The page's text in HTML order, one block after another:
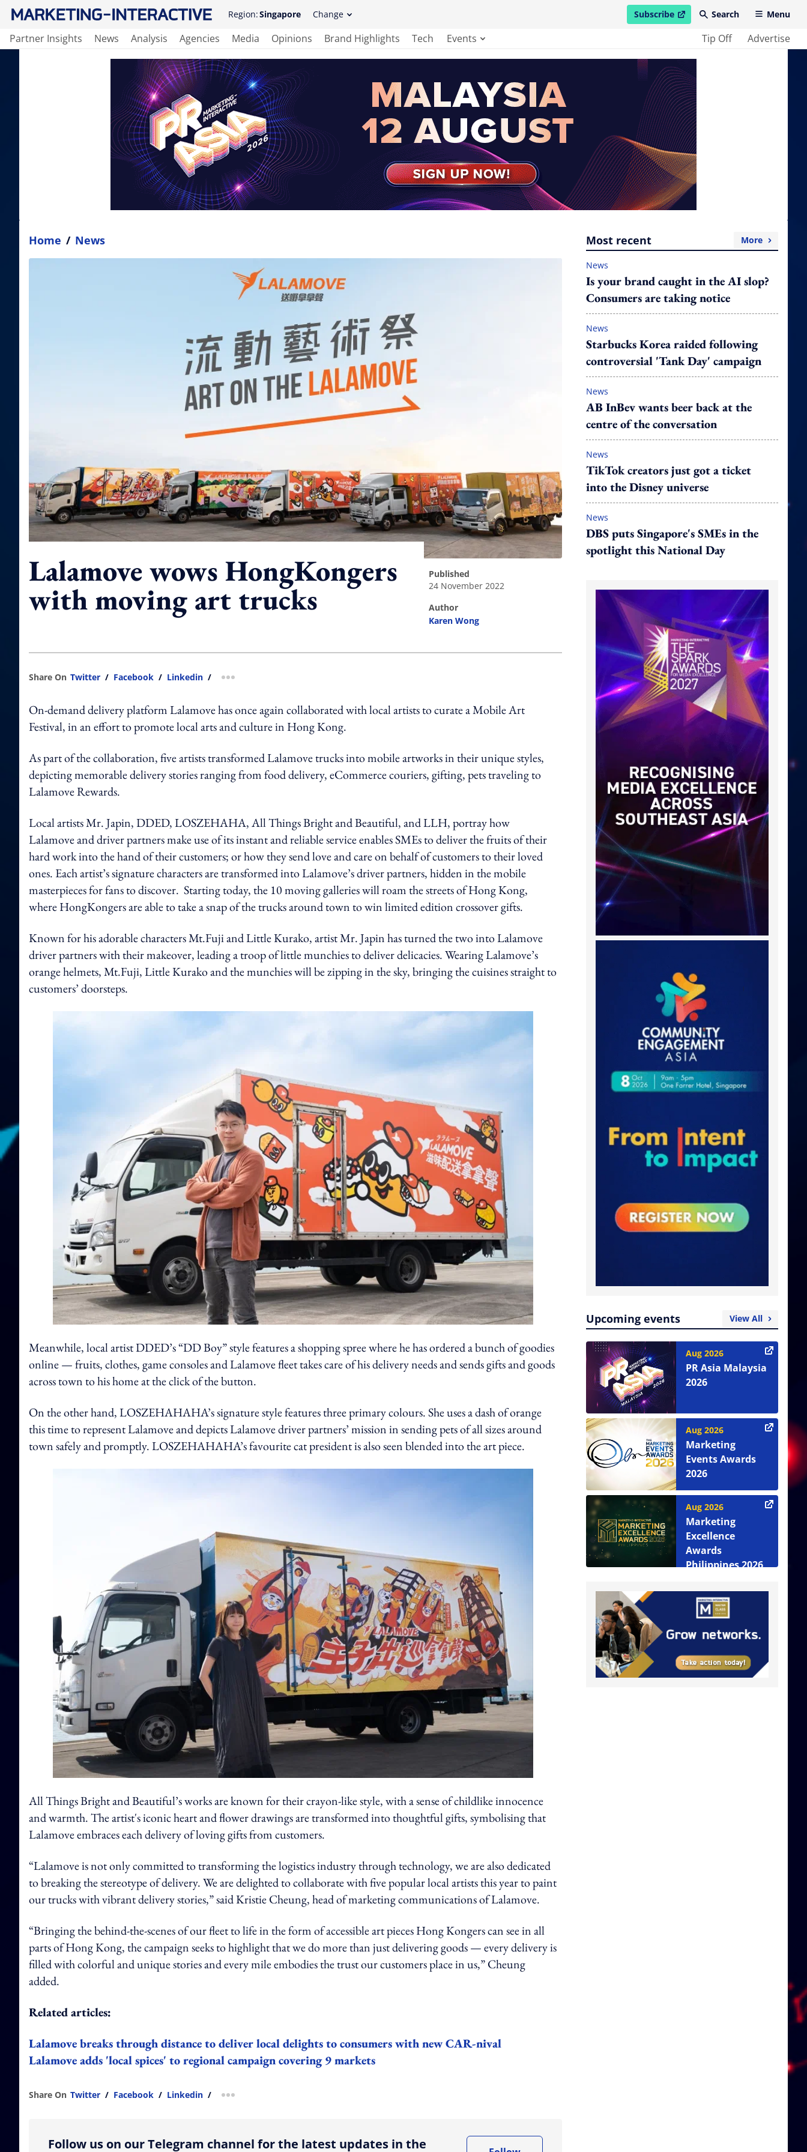
Region:Singapore Change Subscribe
open in new windowSearch Menu
Partner Insights News Analysis Agencies Media Opinions Brand Highlights Tech Events Tip Off Advertise
Home / News
Lalamove wows HongKongers
with moving art trucks
published
24 November 2022
author
Karen Wong
Share On Twitter / Facebook / Linkedin / more sharing option
On-demand delivery platform Lalamove has once again collaborated with local artists to curate a Mobile Art
Festival, in an effort to promote local arts and culture in Hong Kong.
As part of the collaboration, five artists transformed Lalamove trucks into mobile artworks in their unique styles,
depicting memorable delivery stories ranging from food delivery, eCommerce couriers, gifting, pets traveling to
Lalamove Rewards.
Local artists Mr. Japin, DDED, LOSZEHAHA, All Things Bright and Beautiful, and LLH, portray how
Lalamove and driver partners make use of its instant and reliable service enables SMEs to deliver the fruits of their
hard work into the hand of their customers; or how they send love and care on behalf of customers to their loved
ones. Each artist’s signature characters are transformed into Lalamove’s driver partners, hidden in the mobile
masterpieces for fans to discover. Starting today, the 10 moving galleries will roam the streets of Hong Kong,
where HongKongers are able to take a snap of the trucks around town to win limited edition crossover gifts.
Known for his adorable characters Mt.Fuji and Little Kurako, artist Mr. Japin has turned the two into Lalamove
driver partners with their makeover, leading a troop of little munchies to deliver delicacies. Wearing Lalamove’s
orange helmets, Mt.Fuji, Little Kurako and the munchies will be zipping in the sky, bringing the cuisines straight to
customers’ doorsteps.
Meanwhile, local artist DDED’s “DD Boy” style features a shopping spree where he has ordered a bunch of goodies
online — fruits, clothes, game consoles and Lalamove fleet takes care of his delivery needs and sends gifts and goods
across town to his home at the click of the button.
On the other hand, LOSZEHAHAHA’s signature style features three primary colours. She uses a dash of orange
this time to represent Lalamove and depicts Lalamove driver partners’ mission in sending pets of all sizes around
town safely and promptly. LOSZEHAHAHA’s favourite cat president is also seen blended into the art piece.
All Things Bright and Beautiful’s works are known for their crayon-like style, with a sense of childlike innocence
and warmth. The artist's iconic heart and flower drawings are transformed into thoughtful gifts, symbolising that
Lalamove embraces each delivery of loving gifts from customers.
“Lalamove is not only committed to transforming the logistics industry through technology, we are also dedicated
to breaking the stereotype of delivery. We are delighted to collaborate with five popular local artists this year to paint
our trucks with vibrant delivery stories,” said Kristie Cheung, head of marketing communications of Lalamove.
“Bringing the behind-the-scenes of our fleet to life in the form of accessible art pieces Hong Kongers can see in all
parts of Hong Kong, the campaign seeks to highlight that we do more than just delivering goods — every delivery is
filled with colorful and unique stories and every mile embodies the trust our customers place in us,” Cheung
added.
Related articles:
Lalamove breaks through distance to deliver local delights to consumers with new CAR-nival
Lalamove adds 'local spices' to regional campaign covering 9 markets
Share On Twitter / Facebook / Linkedin / more sharing option
Follow us on our Telegram channel for the latest updates in the
Most recent More
News
Is your brand caught in the AI slop?
Consumers are taking notice
News
Starbucks Korea raided following
controversial 'Tank Day' campaign
News
AB InBev wants beer back at the
centre of the conversation
News
TikTok creators just got a ticket
into the Disney universe
News
DBS puts Singapore's SMEs in the
spotlight this National Day
Upcoming events View All
Aug 2026
PR Asia Malaysia
2026
Aug 2026
Marketing
Events Awards
2026
Aug 2026
Marketing
Excellence
Awards
Philippines 2026